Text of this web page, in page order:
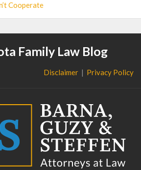
Cooperate
Family Law Blog
Disclaimer Privacy Policy